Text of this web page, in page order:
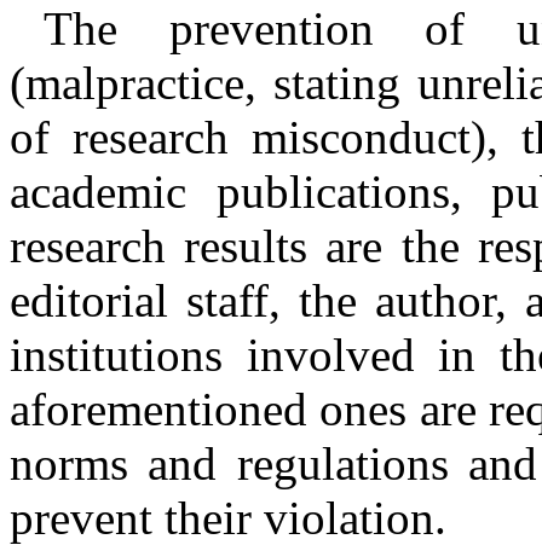
The prevention of
(malpractice, stating
of research
academic publications,
research results are the
editorial staff, the author,
institutions involved in
aforementioned ones are
norms and regulations
prevent their violation.